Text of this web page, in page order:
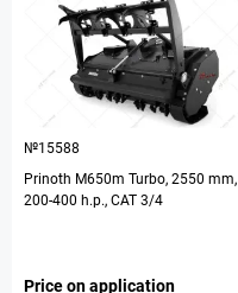
№15588
Prinoth M650m Turbo, 2550 mm,
200-400 h.p., CAT 3/4
Price on application